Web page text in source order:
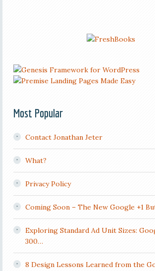
Most Popular
Contact Jonathan Jeter
What?
Privacy Policy
Coming Soon – The New Google +1
Exploring Standard Ad Unit Sizes:
300…
8 Design Lessons Learned from the